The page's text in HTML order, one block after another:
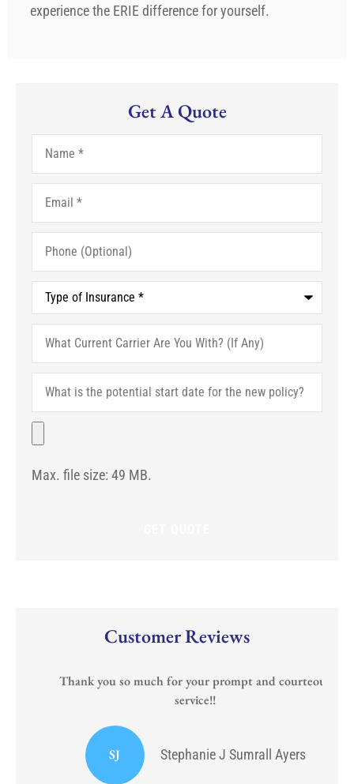
experience the ERIE difference for yourself.
Get A Quote
Name*
Email*
Phone
(Optional)
Type
Insurance*
What
Current
Are
You
With?
(If
Any)
What
potential
date
the
File
Max. file size: 49 MB.
Customer Reviews
Thank you so much for your prompt and courteous
service!!
Stephanie J Sumrall Ayers